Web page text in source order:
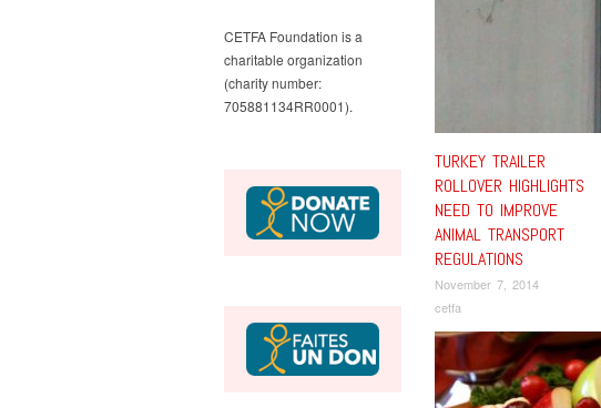
CETFA Foundation is a
charitable organization
(charity number:
705881134RR0001).
TURKEY TRAILER
ROLLOVER HIGHLIGHTS
NEED TO IMPROVE
ANIMAL TRANSPORT
REGULATIONS
November 7, 2014
cetfa